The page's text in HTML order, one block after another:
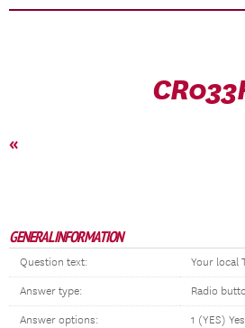
«
GENERAL INFORMATION
Question text: Your local
Answer type: Radio
Answer options:
1 (YES) Yes